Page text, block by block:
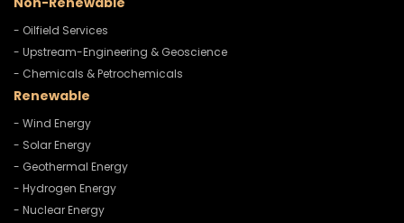
- Oilfield Services
- Upstream-Engineering & Geoscience
- Chemicals & Petrochemicals
Renewable
- Wind Energy
- Solar Energy
- Geothermal Energy
- Hydrogen Energy
- Nuclear Energy